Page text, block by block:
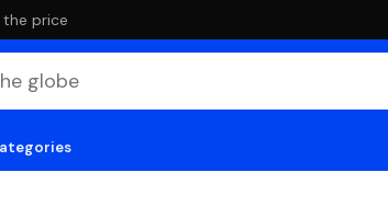
price